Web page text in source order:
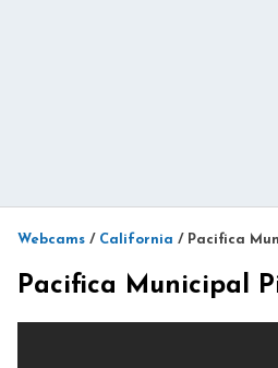
Webcams / California / Pacifica
Pacifica Municipal